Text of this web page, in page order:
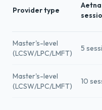
Provider type
Aetna
Master's-level
(LCSW/LPC/LMFT)
5
Master's-level
(LCSW/LPC/LMFT)
10